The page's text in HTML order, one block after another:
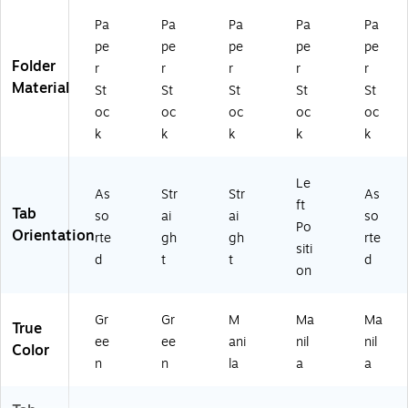
Folder
Material
Pa
pe
r
St
oc
k
Pa
pe
r
St
oc
k
Pa
pe
r
St
oc
k
Pa
pe
r
St
oc
k
Pa
pe
r
St
oc
k
Tab
Orientation
As
so
rte
d
Str
ai
gh
t
Str
ai
gh
t
Le
ft
Po
siti
on
As
so
rte
d
True
Color
Gr
ee
n
Gr
ee
n
M
ani
la
Ma
nil
a
Ma
nil
a